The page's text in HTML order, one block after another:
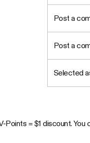
Post a
Post a
Selected
Points = $1 discount.